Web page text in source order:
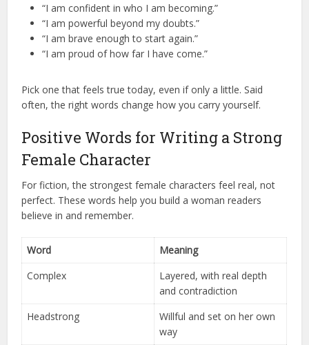
“I am confident in who I am becoming.”
“I am powerful beyond my doubts.”
“I am brave enough to start again.”
“I am proud of how far I have come.”
Pick one that feels true today, even if only a little. Said
often, the right words change how you carry yourself.
Positive Words for Writing a Strong
Female Character
For fiction, the strongest female characters feel real, not
perfect. These words help you build a woman readers
believe in and remember.
Word
Meaning
Complex
Layered, with real depth
and contradiction
Headstrong
Willful and set on her own
way